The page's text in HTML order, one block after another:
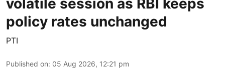
policy rates unchanged
PTI
Published on: 05 Aug 2026, 12:21 pm